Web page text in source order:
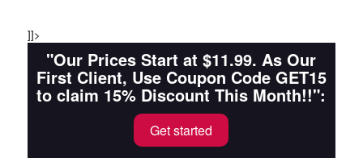
]]>
"Our Prices Start at $11.99. As Our
First Client, Use Coupon Code GET15
to claim 15% Discount This Month!!":
Get started